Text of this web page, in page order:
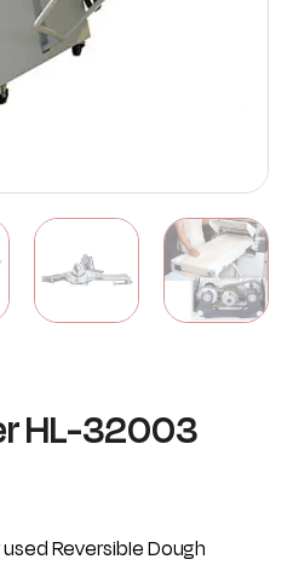
HL-32003
Reversible Dough